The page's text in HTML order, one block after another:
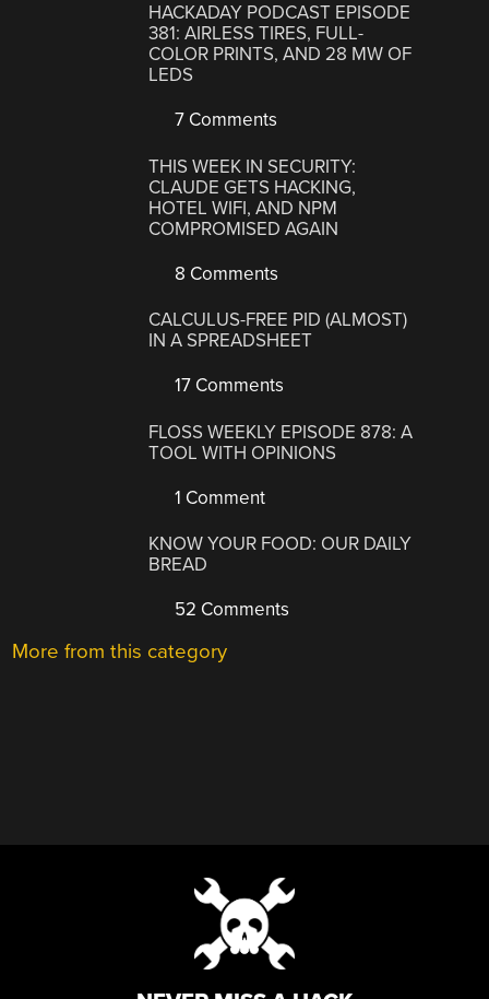
HACKADAY PODCAST EPISODE
381: AIRLESS TIRES, FULL-
COLOR PRINTS, AND 28 MW OF
LEDS
7 Comments
THIS WEEK IN SECURITY:
CLAUDE GETS HACKING,
HOTEL WIFI, AND NPM
COMPROMISED AGAIN
8 Comments
CALCULUS-FREE PID (ALMOST)
IN A SPREADSHEET
17 Comments
FLOSS WEEKLY EPISODE 878: A
TOOL WITH OPINIONS
1 Comment
KNOW YOUR FOOD: OUR DAILY
BREAD
52 Comments
More from this category